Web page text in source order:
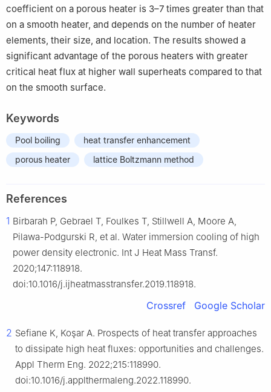
coefficient on a porous heater is 3–7 times greater than that
on a smooth heater, and depends on the number of heater
elements, their size, and location. The results showed a
significant advantage of the porous heaters with greater
critical heat flux at higher wall superheats compared to that
on the smooth surface.
Keywords
Pool boiling
heat transfer enhancement
porous heater
lattice Boltzmann method
References
1 Birbarah P, Gebrael T, Foulkes T, Stillwell A, Moore A,
Pilawa-Podgurski R, et al. Water immersion cooling of high
power density electronic. Int J Heat Mass Transf.
2020;147:118918.
doi:10.1016/j.ijheatmasstransfer.2019.118918.
Crossref Google Scholar
2 Sefiane K, Koşar A. Prospects of heat transfer approaches
to dissipate high heat fluxes: opportunities and challenges.
Appl Therm Eng. 2022;215:118990.
doi:10.1016/j.applthermaleng.2022.118990.